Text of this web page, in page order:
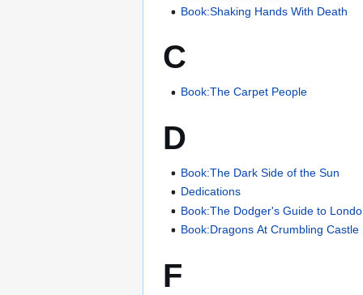
Book:Shaking Hands With Death
C
Book:The Carpet People
D
Book:The Dark Side of the Sun
Dedications
Book:The Dodger's Guide to
Book:Dragons At Crumbling Castle
F